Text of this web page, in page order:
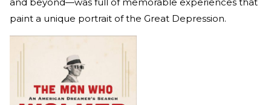
paint a unique portrait of the Great Depression.